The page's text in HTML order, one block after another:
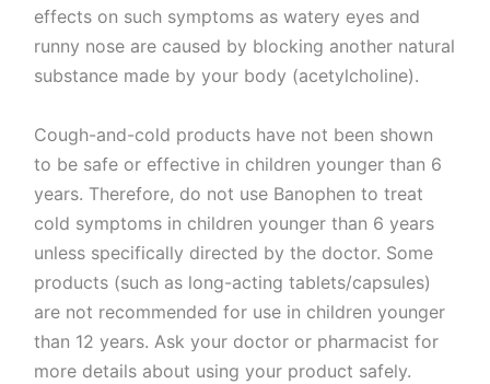
effects on such symptoms as watery eyes and
runny nose are caused by blocking another natural
substance made by your body (acetylcholine).
Cough-and-cold products have not been shown
to be safe or effective in children younger than 6
years. Therefore, do not use Banophen to treat
cold symptoms in children younger than 6 years
unless specifically directed by the doctor. Some
products (such as long-acting tablets/capsules)
are not recommended for use in children younger
than 12 years. Ask your doctor or pharmacist for
more details about using your product safely.